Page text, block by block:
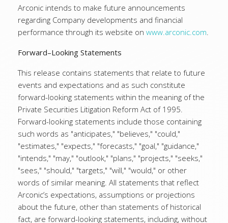
Arconic intends to make future announcements
regarding Company developments and financial
performance through its website on www.arconic.com.
Forward–Looking Statements
This release contains statements that relate to future
events and expectations and as such constitute
forward-looking statements within the meaning of the
Private Securities Litigation Reform Act of 1995.
Forward-looking statements include those containing
such words as "anticipates," "believes," "could,"
"estimates," "expects," "forecasts," "goal," "guidance,"
"intends," "may," "outlook," "plans," "projects," "seeks,"
"sees," "should," "targets," "will," "would," or other
words of similar meaning. All statements that reflect
Arconic’s expectations, assumptions or projections
about the future, other than statements of historical
fact, are forward-looking statements, including, without